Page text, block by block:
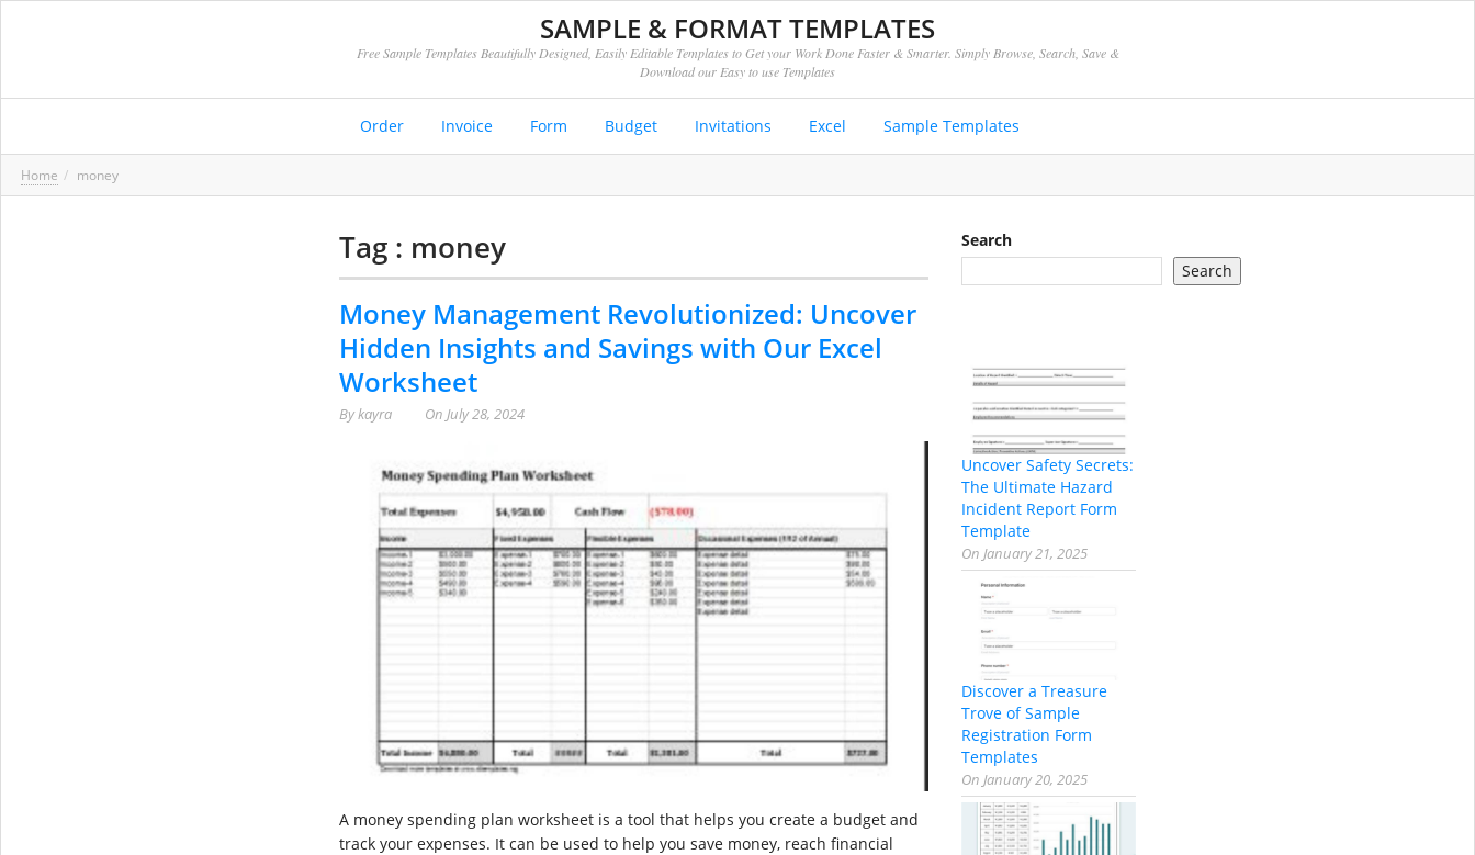
SAMPLE & FORMAT TEMPLATES
Free Sample Templates Beautifully Designed, Easily Editable Templates to Get your Work Done Faster & Smarter. Simply Browse, Search, Save &
Download our Easy to use Templates
Order Invoice Form Budget Invitations Excel Sample Templates
Home money
Tag : money
Money Management Revolutionized: Uncover
Hidden Insights and Savings with Our Excel
Worksheet
Bykayra On July 28, 2024
A money spending plan worksheet is a tool that helps you create a budget and
track your expenses. It can be used to help you save money, reach financial
Search
Search
Uncover Safety Secrets:
The Ultimate Hazard
Incident Report Form
Template
On January 21, 2025
Discover a Treasure
Trove of Sample
Registration Form
Templates
On January 20, 2025